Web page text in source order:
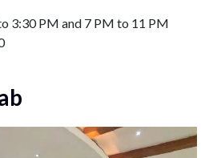
3:30 PM and 7 PM to 11 PM